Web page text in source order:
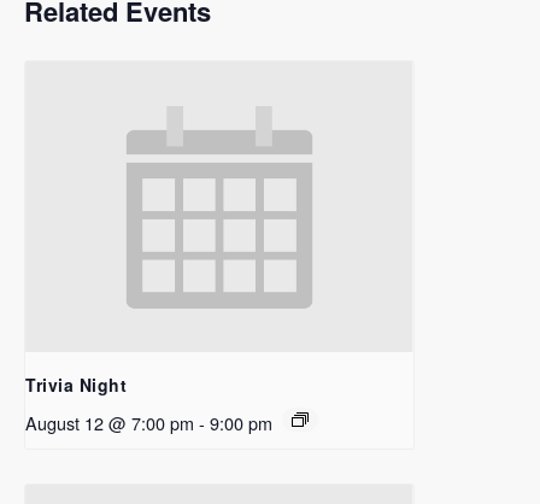
Related Events
Trivia Night
August 12 @ 7:00 pm - 9:00 pm